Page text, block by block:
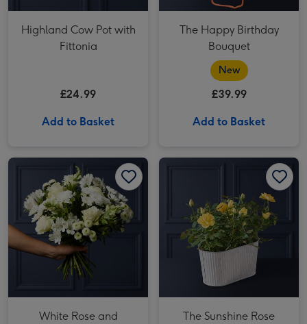
Highland Cow Pot with
Fittonia
£24.99
Add to Basket
The Happy Birthday
Bouquet
New
£39.99
Add to Basket
White Rose and Alstroemeria Bouquet image 2
White Rose and The Sunshine Rose